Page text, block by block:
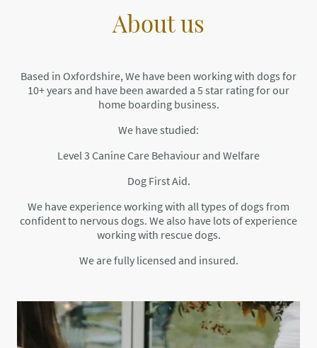
About us
Based in Oxfordshire, We have been working with dogs for
10+ years and have been awarded a 5 star rating for our
home boarding business.
We have studied:
Level 3 Canine Care Behaviour and Welfare
Dog First Aid.
We have experience working with all types of dogs from
confident to nervous dogs. We also have lots of experience
working with rescue dogs.
We are fully licensed and insured.